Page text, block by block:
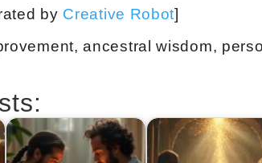
by Creative Robot]
ancestral wisdom,